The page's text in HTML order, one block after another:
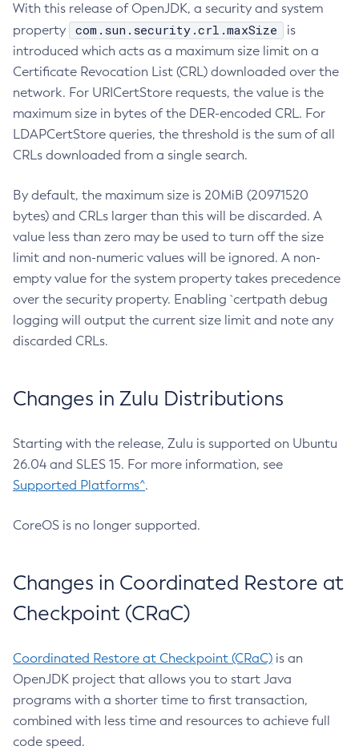
With this release of OpenJDK, a security and system
property
com.sun.security.crl.maxSize
is
introduced which acts as a maximum size limit on a
Certificate Revocation List (CRL) downloaded over the
network. For URICertStore requests, the value is the
maximum size in bytes of the DER-encoded CRL. For
LDAPCertStore queries, the threshold is the sum of all
CRLs downloaded from a single search.
By default, the maximum size is 20MiB (20971520
bytes) and CRLs larger than this will be discarded. A
value less than zero may be used to turn off the size
limit and non-numeric values will be ignored. A non-
empty value for the system property takes precedence
over the security property. Enabling `certpath debug
logging will output the current size limit and note any
discarded CRLs.
Changes in Zulu Distributions
Starting with the release, Zulu is supported on Ubuntu
26.04 and SLES 15. For more information, see
Supported Platforms^.
CoreOS is no longer supported.
Changes in Coordinated Restore at
Checkpoint (CRaC)
Coordinated Restore at Checkpoint (CRaC) is an
OpenJDK project that allows you to start Java
programs with a shorter time to first transaction,
combined with less time and resources to achieve full
code speed.